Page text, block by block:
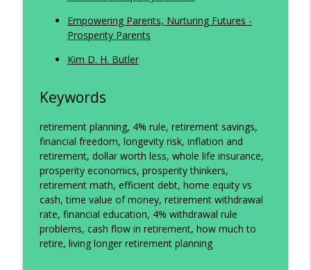
Empowering Parents, Nurturing Futures -
Prosperity Parents
Kim D. H. Butler
Keywords
retirement planning, 4% rule, retirement savings,
financial freedom, longevity risk, inflation and
retirement, dollar worth less, whole life insurance,
prosperity economics, prosperity thinkers,
retirement math, efficient debt, home equity vs
cash, time value of money, retirement withdrawal
rate, financial education, 4% withdrawal rule
problems, cash flow in retirement, how much to
retire, living longer retirement planning